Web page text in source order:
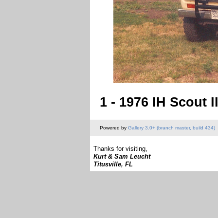
1 - 1976 IH Scout II
Powered by Gallery 3.0+ (branch master, build 434)
Thanks for visiting,
Kurt & Sam Leucht
Titusville, FL